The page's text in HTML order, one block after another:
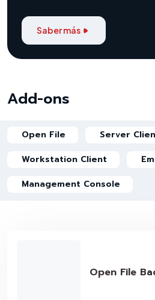
Saber más
Add-ons
Open File
Server
Workstation Client
Management Console
Open File